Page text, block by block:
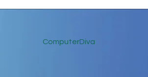
ComputerDiva